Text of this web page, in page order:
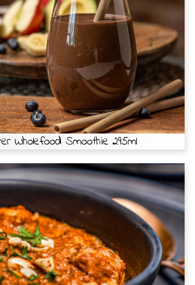
Wholefood Smoothie 295ml